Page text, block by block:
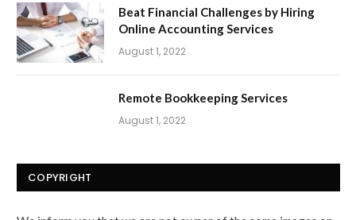
Beat Financial Challenges by Hiring
Online Accounting Services
August 1, 2022
Remote Bookkeeping Services
August 1, 2022
COPYRIGHT